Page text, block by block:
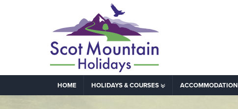
HOME HOLIDAYS & COURSES ACCOMMODATION